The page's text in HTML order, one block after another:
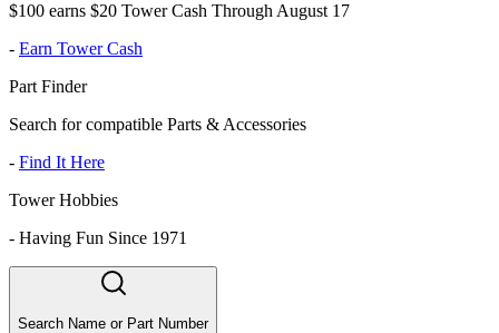
$100 earns $20 Tower Cash Through August 17
- Earn Tower Cash
Part Finder
Search for compatible Parts & Accessories
- Find It Here
Tower Hobbies
- Having Fun Since 1971
Search Name or Part Number